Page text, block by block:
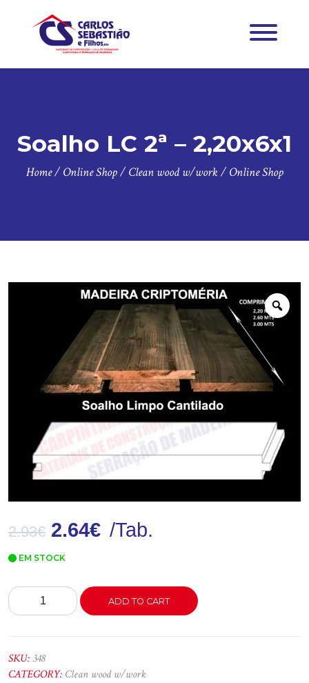
Soalho LC 2ª – 2,20x6x1
Home/ Online Shop/ Clean wood w/work/ Online Shop
2.93€ 2.64€ /Tab.
EM STOCK
Soalho
LC
2,20x6x1
quantity
ADD TO CART
SKU:348
CATEGORY: Clean wood w/work